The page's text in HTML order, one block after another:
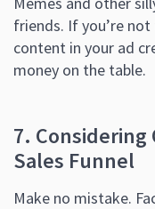
friends. If you’re
content in your ad
money on the table.
7.
Sales Funnel
Make no mistake.